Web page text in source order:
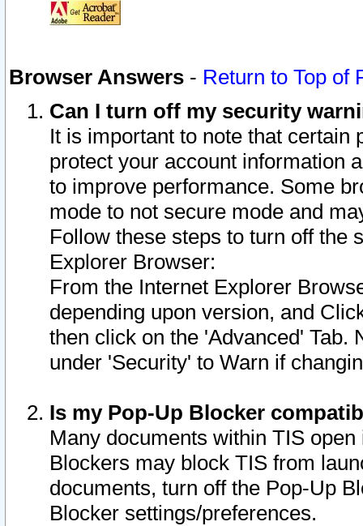
Browser Answers - Return to Top of
Can I turn off my security
It is important to note that
protect your account information
to improve performance. Some
mode to not secure mode and
Follow these steps to turn off the
Explorer Browser:
From the Internet Explorer
depending upon version, and
then click on the 'Advanced' Tab.
under 'Security' to Warn if
Is my Pop-Up Blocker
Many documents within TIS
Blockers may block TIS from
documents, turn off the Pop-Up
Blocker settings/preferences.